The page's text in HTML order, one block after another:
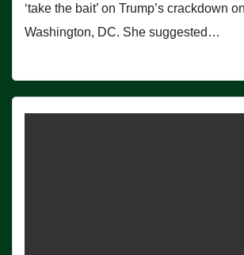
‘take the bait’ on Trump’s crackdown
Washington, DC. She suggested…